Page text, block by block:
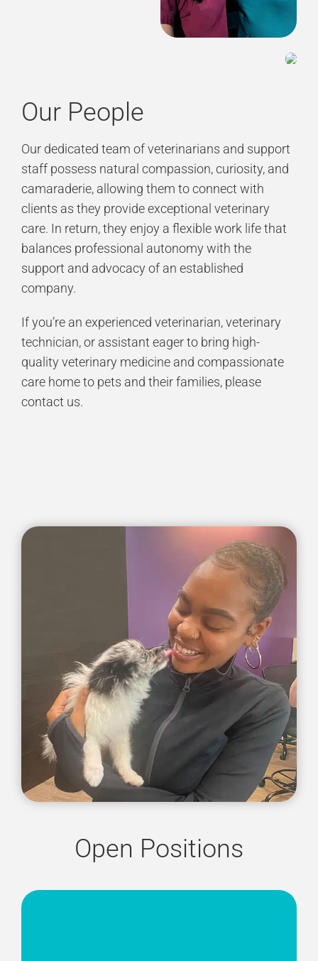
Our People
Our dedicated team of veterinarians and support
staff possess natural compassion, curiosity, and
camaraderie, allowing them to connect with
clients as they provide exceptional veterinary
care. In return, they enjoy a flexible work life that
balances professional autonomy with the
support and advocacy of an established
company.
If you’re an experienced veterinarian, veterinary
technician, or assistant eager to bring high-
quality veterinary medicine and compassionate
care home to pets and their families, please
contact us.
Open Positions